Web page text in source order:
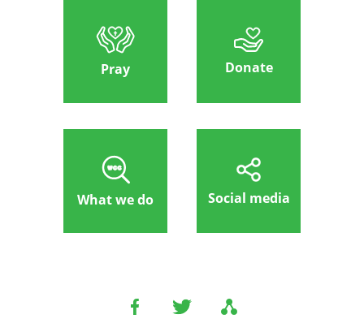
Pray Donate
What we do Social media